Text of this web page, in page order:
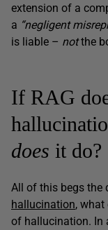
extension of a
a “negligent
is liable – notthe
If RAG
does it do?
All of this begs the
hallucination, what
of hallucination. In